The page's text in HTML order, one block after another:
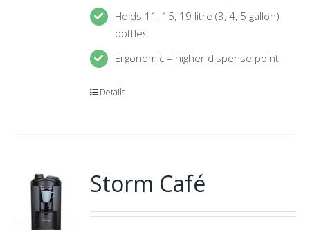
Holds 11, 15, 19 litre (3, 4, 5 gallon)
bottles
Ergonomic – higher dispense point
Details
Storm Café